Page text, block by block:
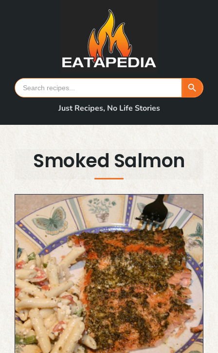
Search
for:
Search Button
Just Recipes, No Life Stories
Smoked Salmon